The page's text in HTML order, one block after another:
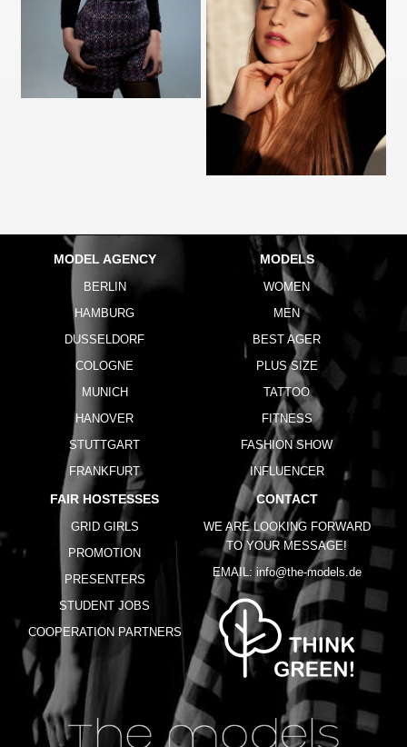
MODEL AGENCY
BERLIN
HAMBURG
DUSSELDORF
COLOGNE
MUNICH
HANOVER
STUTTGART
FRANKFURT
MODELS
WOMEN
MEN
BEST AGER
PLUS SIZE
TATTOO
FITNESS
FASHION SHOW
INFLUENCER
FAIR HOSTESSES
GRID GIRLS
PROMOTION
PRESENTERS
STUDENT JOBS
COOPERATION PARTNERS
CONTACT
WE ARE LOOKING FORWARD
TO YOUR MESSAGE!
EMAIL: info@the-models.de